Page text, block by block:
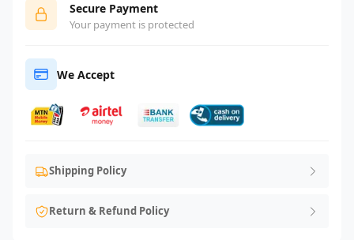
Secure Payment
Your payment is protected
We Accept
Shipping Policy
Return & Refund Policy